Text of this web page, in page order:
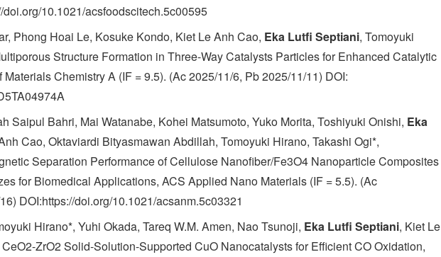
10.1021/acsfoodscitech.5c00595
Phong Hoai Le, Kosuke Kondo, Kiet Le Anh Cao, Eka Lutfi Septiani, Tomoyuki
Structure Formation in Three-Way Catalysts Particles for Enhanced Catalytic
Chemistry A (IF = 9.5). (Ac 2025/11/6, Pb 2025/11/11) DOI:
Saipul Bahri, Mai Watanabe, Kohei Matsumoto, Yuko Morita, Toshiyuki Onishi, Eka
Cao, Oktaviardi Bityasmawan Abdillah, Tomoyuki Hirano, Takashi Ogi*,
Separation Performance of Cellulose Nanofiber/Fe3O4 Nanoparticle Composites
for Biomedical Applications, ACS Applied Nano Materials (IF = 5.5). (Ac
DOI:https://doi.org/10.1021/acsanm.5c03321
Hirano*, Yuhi Okada, Tareq W.M. Amen, Nao Tsunoji, Eka Lutfi Septiani, Kiet Le
ZrO2 Solid-Solution-Supported CuO Nanocatalysts for Efficient CO Oxidation,